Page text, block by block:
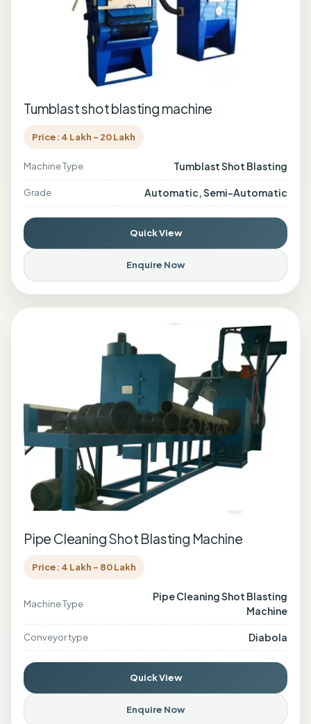
Tumblast shot blasting machine
Price: 4 Lakh - 20 Lakh
Machine Type Tumblast Shot Blasting
Grade Automatic, Semi-Automatic
Quick View
Enquire Now
Pipe Cleaning Shot Blasting Machine
Price: 4 Lakh - 80 Lakh
Machine Type
Pipe Cleaning Shot Blasting
Machine
Conveyor type Diabola
Quick View
Enquire Now